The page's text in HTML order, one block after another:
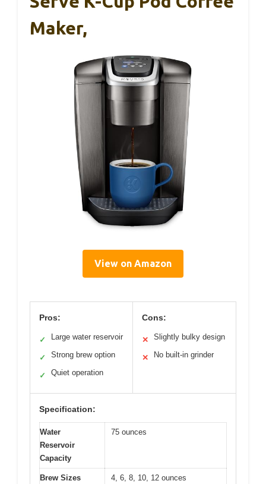
Maker,
View on Amazon
Pros:
✓ Large water reservoir
✓ Strong brew option
✓ Quiet operation
Cons:
✕ Slightly bulky design
✕ No built-in grinder
Specification:
Water
Reservoir
Capacity
75 ounces
Brew Sizes
4, 6, 8, 10, 12 ounces